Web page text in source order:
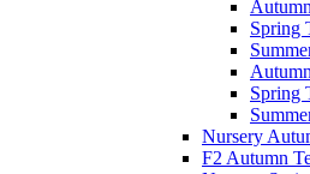
Spring
Spring
Nursery
F2 Autumn